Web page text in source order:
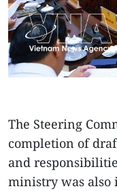
The Steering
completion of
and
ministry was also